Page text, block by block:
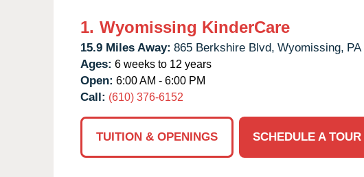
1. Wyomissing KinderCare
15.9 Miles Away: 865 Berkshire Blvd, Wyomissing, PA
Ages: 6 weeks to 12 years
Open: 6:00 AM - 6:00 PM
Call: (610) 376-6152
TUITION & OPENINGS
SCHEDULE A TOUR